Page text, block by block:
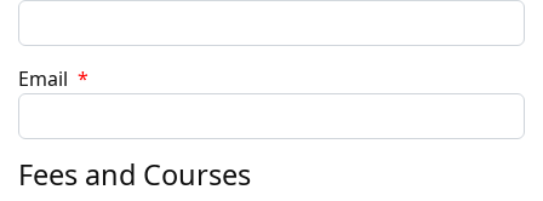
Email *
Fees and Courses